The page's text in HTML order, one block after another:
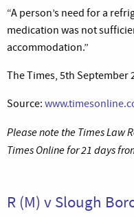
“A person’s need for a
medication was not
accommodation.”
The Times, 5th September
Source:
Please note the Times Law
Times Online for 21 days
R (M) v Slough